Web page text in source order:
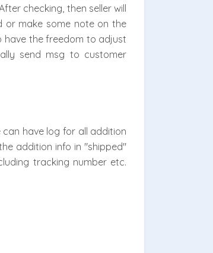
checking, then seller will
or make some note on the
have the freedom to adjust
send msg to customer
have log for all addition
addition info in "shipped"
tracking number etc.